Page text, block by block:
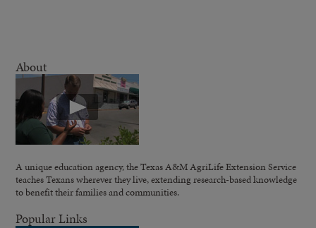
About
A unique education agency, the Texas A&M AgriLife Extension Service
teaches Texans wherever they live, extending research-based knowledge
to benefit their families and communities.
Popular Links